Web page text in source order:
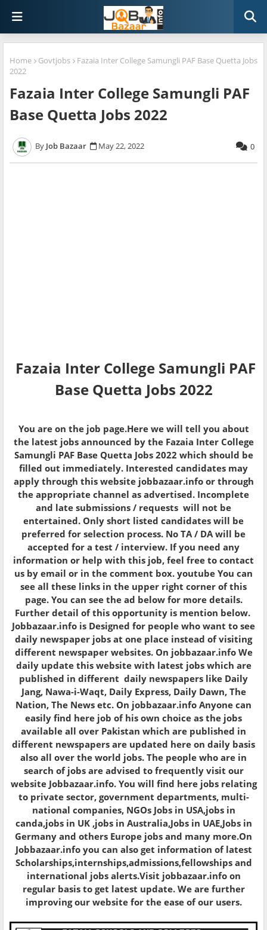
Home Govtjobs
Fazaia Inter College Samungli PAF Base Quetta Jobs
2022
Fazaia Inter College Samungli PAF
Base Quetta Jobs 2022
Job Bazaar May 22, 2022 0
Fazaia Inter College Samungli PAF
Base Quetta Jobs 2022
You are on the job page.Here we will tell you about
the latest jobs announced by the Fazaia Inter College
Samungli PAF Base Quetta Jobs 2022 which should be
filled out immediately. Interested candidates may
apply through this website jobbazaar.info or through
the appropriate channel as advertised. Incomplete
and late submissions / requests will not be
entertained. Only short listed candidates will be
preferred for selection process. No TA / DA will be
accepted for a test / interview. If you need any
information or help with this job, feel free to contact
us by email or in the comment box. youtube You can
see all these links in the upper right corner of this
page. You can see the ad below for more details.
Further detail of this opportunity is mention below.
Jobbazaar.info is Designed for people who want to see
daily newspaper jobs at one place instead of visiting
different newspaper websites. On jobbazaar.info We
daily update this website with latest jobs which are
published in different daily newspapers like Daily
Jang, Nawa-i-Waqt, Daily Express, Daily Dawn, The
Nation, The News etc. On jobbazaar.info Anyone can
easily find here job of his own choice as the jobs
available all over Pakistan which are published in
different newspapers are updated here on daily basis
also all over the world jobs. The people who are in
search of jobs are advised to frequently visit our
website Jobbazaar.info. You will find here jobs relating
to private sector, government departments, multi-
national companies, NGOs Jobs in USA,jobs in
canda,jobs in UK ,jobs in Australia,Jobs in UAE,Jobs in
Germany and others Europe jobs and many more.On
Jobbazaar.info you can also get information of latest
Scholarships,internships,admissions,fellowships and
international jobs alerts.Visit jobbazaar.info on
regular basis to get latest update. We are further
improving our website for the ease of our users.